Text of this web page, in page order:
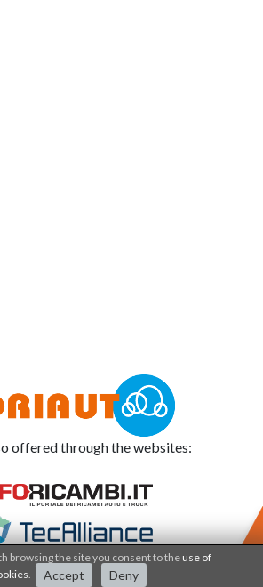
offered through the websites:
browsing the site you consent to theuse of
Accept Deny